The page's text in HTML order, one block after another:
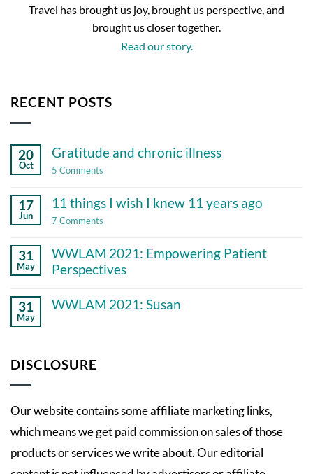
Travel has brought us joy, brought us perspective, and
brought us closer together.
Read our story.
RECENT POSTS
20
Oct
Gratitude and chronic illness
5 Comments
chronic
17
Jun
11 things I wish I knew 11 years ago
7 Comments
I
wish
I
11
years
31
May
WWLAM 2021: Empowering Patient
Perspectives
Comments
on
Perspectives
31
May
WWLAM 2021: Susan
2021:
DISCLOSURE
Our website contains some affiliate marketing links,
which means we get paid commission on sales of those
products or services we write about. Our editorial